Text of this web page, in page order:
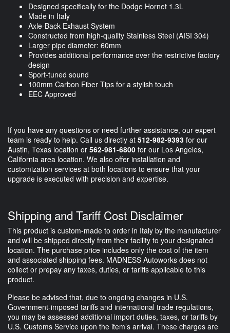
Designed specifically for the Dodge Hornet 1.3L
Made in Italy
Axle-Back Exhaust System
Constructed from high-quality Stainless Steel (AISI 304)
Larger pipe diameter: 60mm
Provides additional performance over the restrictive factory
design
Sport-tuned sound
100mm Carbon Fiber Tips for a stylish touch
EEC Approved
If you have any questions or need further assistance, our expert
team is ready to help. Call us directly at 512-982-9393 for our
Austin, Texas location or 562-981-6800 for our Los Angeles,
California area location. We also offer installation and
customization services at both locations to ensure that your
upgrade is executed with precision and expertise.
Shipping and Tariff Cost Disclaimer
This product is custom-made to order in Italy by the manufacturer
and will be shipped directly from their facility to your designated
location. The purchase price includes only the cost of the item
and associated shipping fees. MADNESS Autoworks does not
collect or prepay any taxes, duties, or tariffs applicable to this
product.
Please be advised that, due to ongoing changes in U.S.
Government-imposed tariffs and international trade regulations,
you may be assessed additional import duties, taxes, or tariffs by
U.S. Customs Service upon the item’s arrival. These charges are